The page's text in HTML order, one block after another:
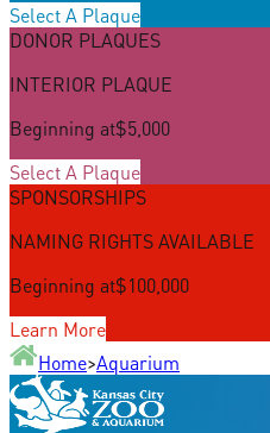
Select A Plaque
DONOR PLAQUES
INTERIOR PLAQUE
Beginning at$5,000
Select A Plaque
SPONSORSHIPS
NAMING RIGHTS AVAILABLE
Beginning at$100,000
Learn More
Home>Aquarium